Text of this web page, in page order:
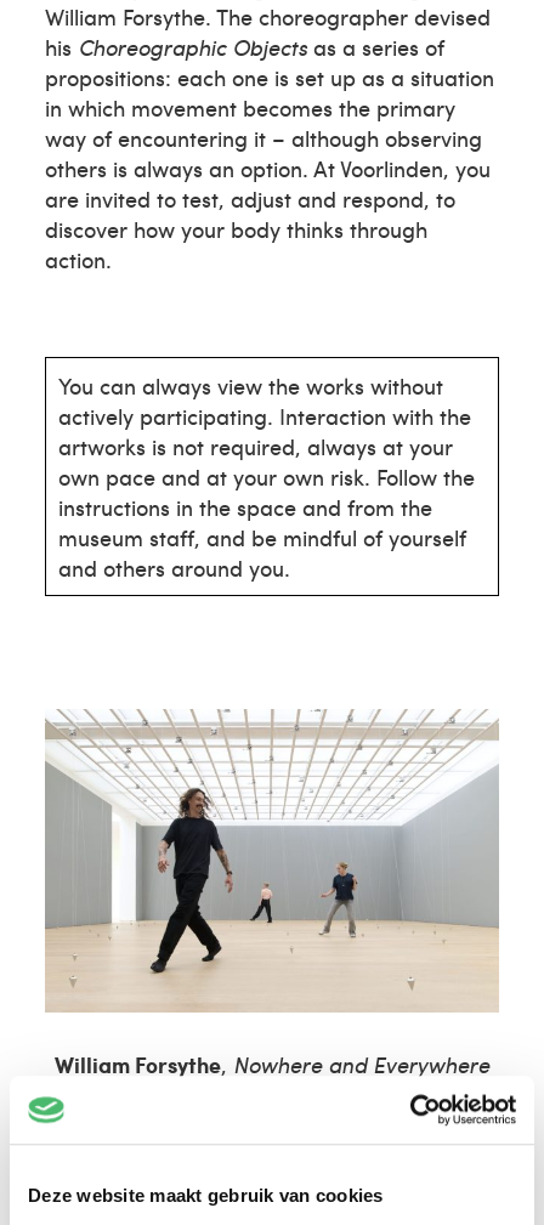
Deze website maakt gebruik van cookies
William Forsythe. The choreographer devised
his Choreographic Objects as a series of
propositions: each one is set up as a situation
in which movement becomes the primary
way of encountering it – although observing
others is always an option. At Voorlinden, you
are invited to test, adjust and respond, to
discover how your body thinks through
action.
You can always view the works without
actively participating. Interaction with the
artworks is not required, always at your
own pace and at your own risk. Follow the
instructions in the space and from the
museum staff, and be mindful of yourself
and others around you.
William Forsythe, Nowhere and Everywhere
at the Same Time
, 2015 – Photo: © Antoine